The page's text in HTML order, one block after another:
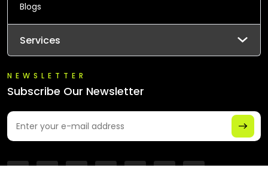
Blogs
Services
NEWSLETTER
Subscribe Our Newsletter